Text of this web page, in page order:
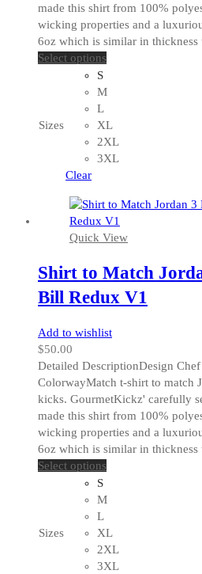
made this shirt from 100%
wicking properties and a
6oz which is similar in thickness
Select options
has
variants.
The
options
chosen
on
the
page
Sizes
S
M
L
XL
2XL
3XL
Clear
Quick View
Shirt to Match
Bill Redux V1
Add to wishlist
$50.00
Detailed DescriptionDesign
ColorwayMatch t-shirt to match
kicks. GourmetKickz' carefully
made this shirt from 100%
wicking properties and a
6oz which is similar in thickness
Select options
has
variants.
The
options
Sizes
S
M
L
XL
2XL
3XL